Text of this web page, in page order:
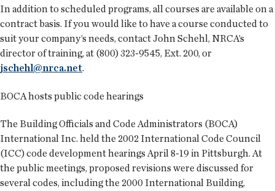
In addition to scheduled programs, all courses are available on a
contract basis. If you would like to have a course conducted to
suit your company’s needs, contact John Schehl, NRCA’s
director of training, at (800) 323-9545, Ext. 200, or
jschehl@nrca.net.
BOCA hosts public code hearings
The Building Officials and Code Administrators (BOCA)
International Inc. held the 2002 International Code Council
(ICC) code development hearings April 8-19 in Pittsburgh. At
the public meetings, proposed revisions were discussed for
several codes, including the 2000 International Building,